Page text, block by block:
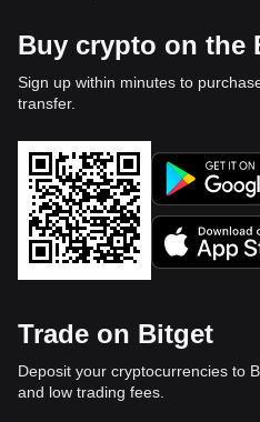
Buy crypto on the
Sign up within minutes to
transfer.
Trade on Bitget
Deposit your cryptocurrencies to
and low trading fees.